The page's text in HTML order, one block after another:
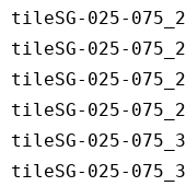
tileSG-025-
tileSG-025-
tileSG-025-
tileSG-025-
tileSG-025-
tileSG-025-